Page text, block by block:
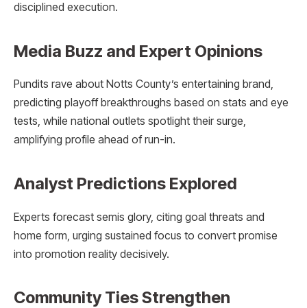
disciplined execution.
Media Buzz and Expert Opinions
Pundits rave about Notts County’s entertaining brand,
predicting playoff breakthroughs based on stats and eye
tests, while national outlets spotlight their surge,
amplifying profile ahead of run-in.
Analyst Predictions Explored
Experts forecast semis glory, citing goal threats and
home form, urging sustained focus to convert promise
into promotion reality decisively.
Community Ties Strengthen